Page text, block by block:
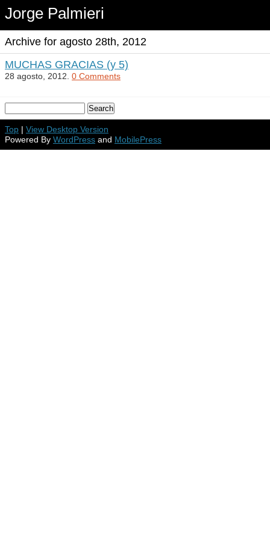
Jorge Palmieri
Archive for agosto 28th, 2012
MUCHAS GRACIAS (y 5)
28 agosto, 2012. 0 Comments
Top | View Desktop Version
Powered By WordPress and MobilePress